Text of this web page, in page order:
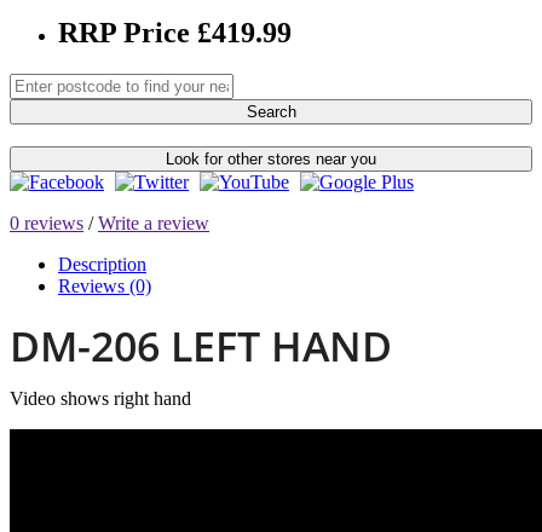
RRP Price £419.99
Search
Look for other stores near you
0 reviews /Write a review
Description
Reviews (0)
DM-206 LEFT HAND
Video shows right hand